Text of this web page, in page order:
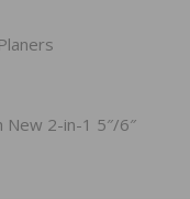
New 2-in-1 5″/6″